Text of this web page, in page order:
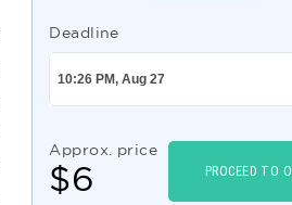
Deadline
Approx. price
$6 PROCEED TO